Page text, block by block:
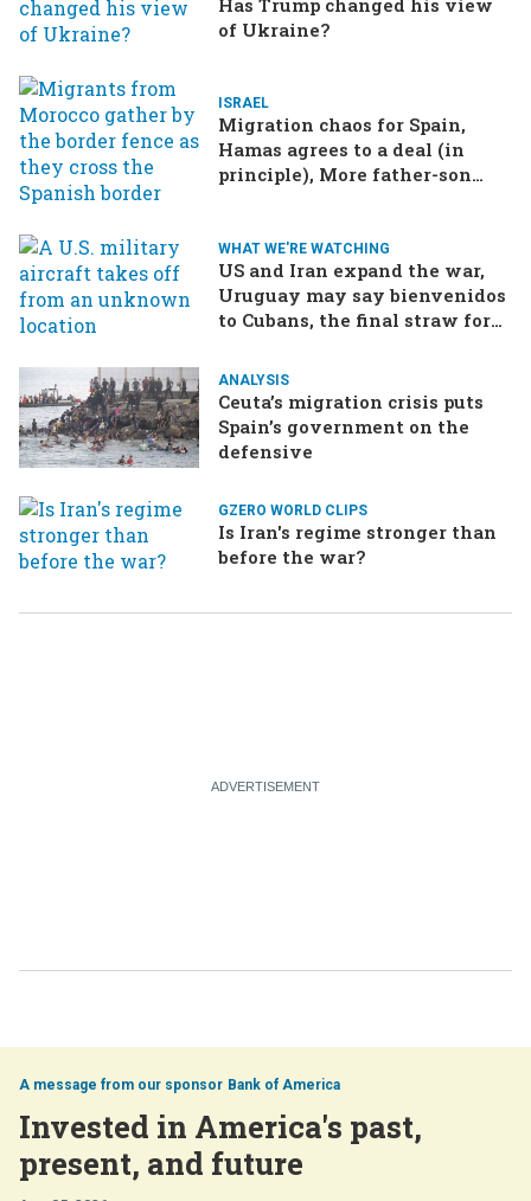
of Ukraine?
ISRAEL
Migration chaos for Spain,
Hamas agrees to a deal (in
principle), More father-son
WHAT WE'RE WATCHING
US and Iran expand the war,
Uruguay may say bienvenidos
to Cubans, the final straw for
ANALYSIS
Ceuta’s migration crisis puts
Spain’s government on the
defensive
GZERO WORLD CLIPS
Is Iran's regime stronger than
before the war?
Bank of America
Invested in America's past,
present, and future